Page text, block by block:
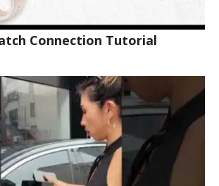
Connection Tutorial